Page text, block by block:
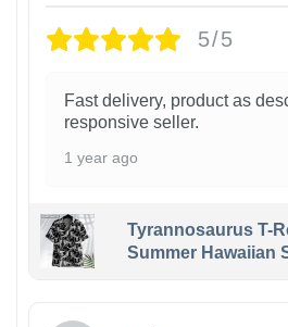
5/5
Fast delivery, product as
responsive seller.
1 year ago
Tyrannosaurus T-
Summer Hawaiian